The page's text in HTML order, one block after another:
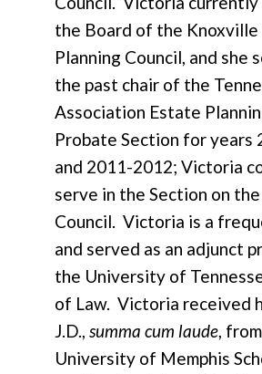
the Board of the
Planning Council, and she
the past chair of the
Association Estate
Probate Section for years
and 2011-2012; Victoria
serve in the Section on
Council. Victoria is a
and served as an adjunct
the University of
of Law. Victoria received
J.D., summa cum laude,
University of Memphis